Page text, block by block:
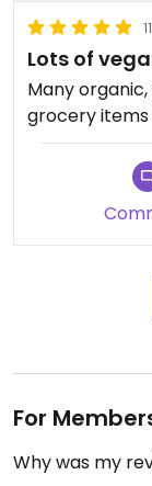
Lots of
Many
grocery
For
Why was my